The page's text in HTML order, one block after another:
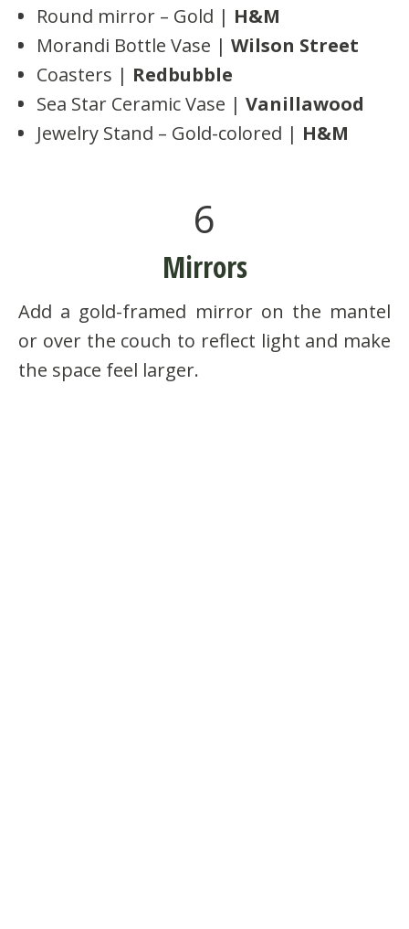
Round mirror – Gold | H&M
Morandi Bottle Vase | Wilson Street
Coasters | Redbubble
Sea Star Ceramic Vase | Vanillawood
Jewelry Stand – Gold-colored | H&M
6
Mirrors
Add a gold-framed mirror on the mantel
or over the couch to reflect light and make
the space feel larger.